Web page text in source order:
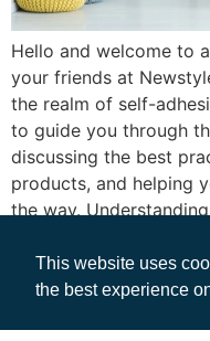
This website uses
the best experience
Hello and welcome to
your friends at
the realm of self-
to guide you through
discussing the best
products, and helping
the way.